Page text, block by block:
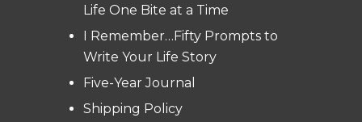
Life One Bite at a Time
I Remember…Fifty Prompts to
Write Your Life Story
Five-Year Journal
Shipping Policy